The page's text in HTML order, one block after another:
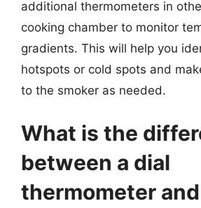
additional thermometers in
cooking chamber to monitor
gradients. This will help you
hotspots or cold spots and
to the smoker as needed.
What is the
between a dial
thermometer